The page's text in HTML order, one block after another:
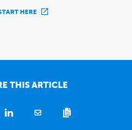
HERE
THIS ARTICLE